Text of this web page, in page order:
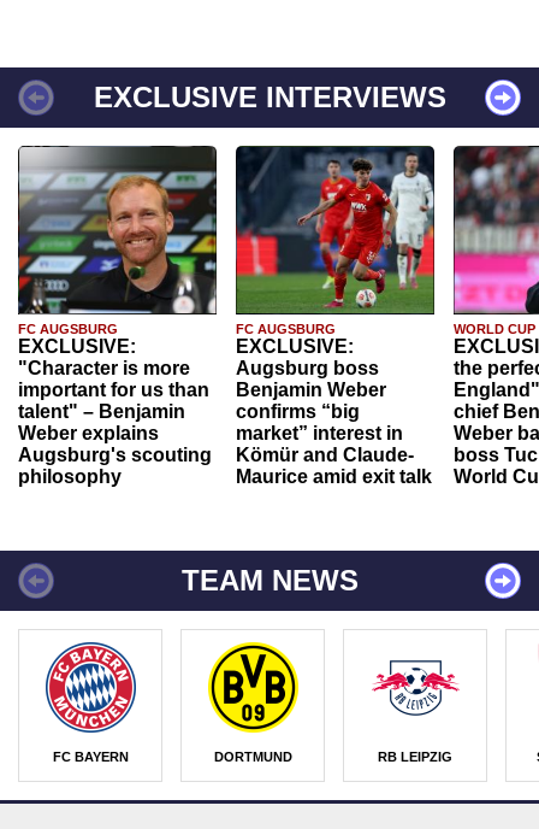
EXCLUSIVE INTERVIEWS
FC AUGSBURG
EXCLUSIVE:
"Character is more
important for us than
talent" – Benjamin
Weber explains
Augsburg's scouting
philosophy
FC AUGSBURG
EXCLUSIVE:
Augsburg boss
Benjamin Weber
confirms “big
market” interest in
Kömür and Claude-
Maurice amid exit talk
WORLD CUP
the
chief
Weber
boss
World
TEAM NEWS
FC BAYERN DORTMUND RB LEIPZIG